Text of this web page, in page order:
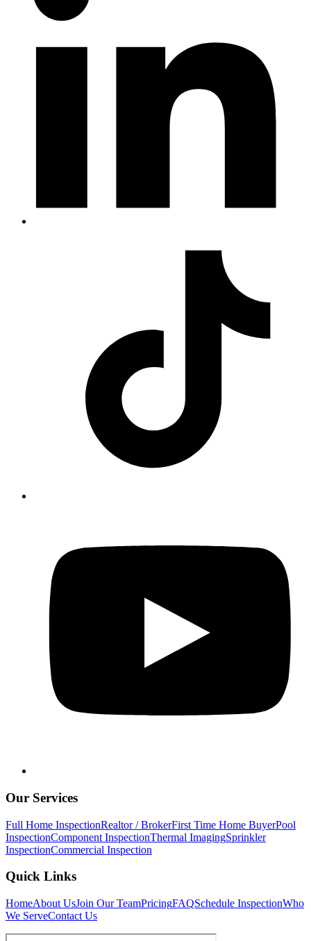
Our Services
Full Home InspectionRealtor / BrokerFirst Time Home BuyerPool
InspectionComponent InspectionThermal ImagingSprinkler
InspectionCommercial Inspection
Quick Links
HomeAbout UsJoin Our TeamPricingFAQSchedule InspectionWho
We ServeContact Us